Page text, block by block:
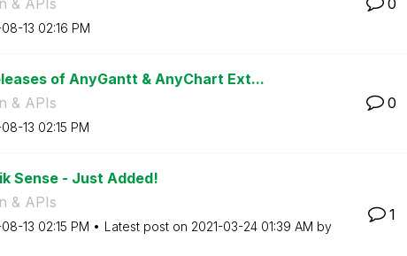
13 02:16 PM
of AnyGantt & AnyChart Ext...
& APIs
13 02:15 PM
0
Sense - Just Added!
& APIs
13 02:15 PM Latest post on ‎2021-03-24 01:39 AM by
1